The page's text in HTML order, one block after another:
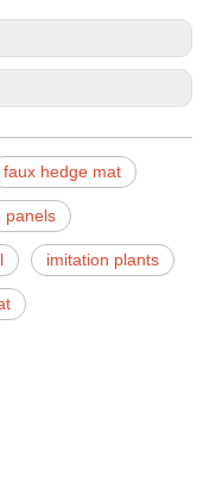
faux hedge mat
panels
imitation plants